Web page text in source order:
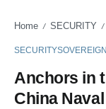
Home / SECURITY /
SECURITY
Anchors in
China